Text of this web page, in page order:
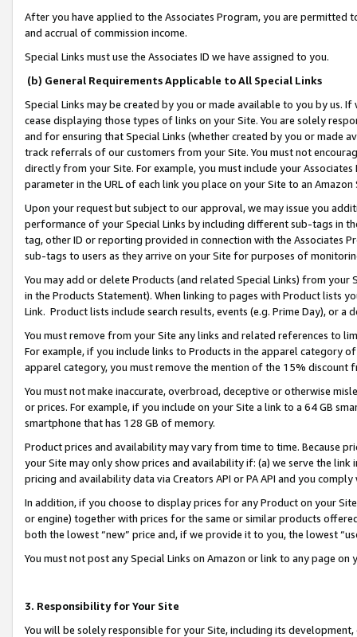
After you have applied to the Associates Program, you are permitted
and accrual of commission income.
Special Links must use the Associates ID we have assigned to you.
(b) General Requirements Applicable to All Special Links
Special Links may be created by you or made available to you by us.
cease displaying those types of links on your Site. You are solely
and for ensuring that Special Links (whether created by you or
track referrals of our customers from your Site. You must not
directly from your Site. For example, you must include your
parameter in the URL of each link you place on your Site to an
Upon your request but subject to our approval, we may issue you
performance of your Special Links by including different sub-tags in
tag, other ID or reporting provided in connection with the Associates
sub-tags to users as they arrive on your Site for purposes of
You may add or delete Products (and related Special Links) from
in the Products Statement). When linking to pages with Product lists
Link. Product lists include search results, events (e.g. Prime Day), or a
You must remove from your Site any links and related references to
For example, if you include links to Products in the apparel category
apparel category, you must remove the mention of the 15% discount
You must not make inaccurate, overbroad, deceptive or otherwise
or prices. For example, if you include on your Site a link to a 64 GB
smartphone that has 128 GB of memory.
Product prices and availability may vary from time to time. Because
your Site may only show prices and availability if: (a) we serve the
pricing and availability data via Creators API or PA API and you
In addition, if you choose to display prices for any Product on your
or engine) together with prices for the same or similar products
both the lowest “new” price and, if we provide it to you, the lowest
You must not post any Special Links on Amazon or link to any page
3. Responsibility for Your Site
You will be solely responsible for your Site, including its